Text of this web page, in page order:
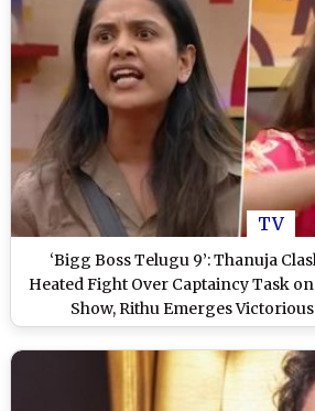
TV
‘Bigg Boss Telugu 9’: Thanuja
Heated Fight Over Captaincy Task
Show, Rithu Emerges